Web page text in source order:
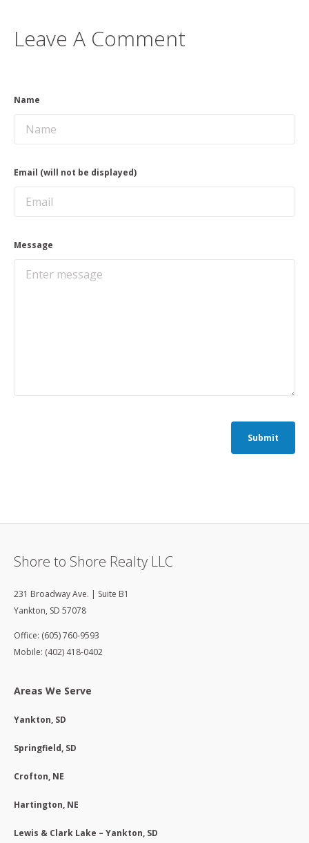
Leave A Comment
Name
Email (will not be displayed)
Message
Submit
Shore to Shore Realty LLC
231 Broadway Ave. | Suite B1
Yankton, SD 57078
Office: (605) 760-9593
Mobile: (402) 418-0402
Areas We Serve
Yankton, SD
Springfield, SD
Crofton, NE
Hartington, NE
Lewis & Clark Lake – Yankton, SD